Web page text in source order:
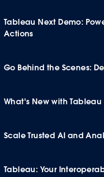
Tableau Next Demo:
Actions
Go Behind the Scenes:
What's New with Tableau
Scale Trusted AI and
Tableau: Your